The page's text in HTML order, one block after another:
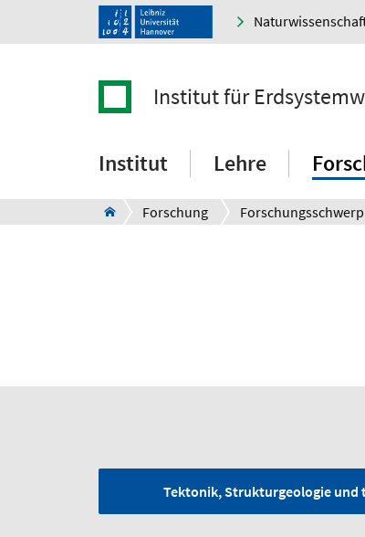
Institut für
Institut Lehre
Forschung
Tektonik, Strukturgeologie und